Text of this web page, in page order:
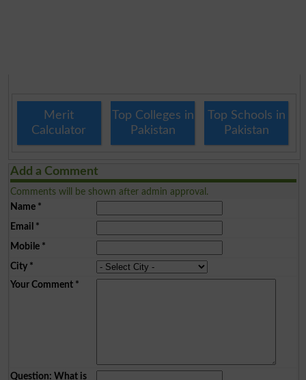
Merit
Calculator
Top Colleges in
Pakistan
Top Schools in
Pakistan
Add a Comment
Comments will be shown after admin approval.
Name*
Email *
Mobile*
City*
Your Comment*
Question: What is